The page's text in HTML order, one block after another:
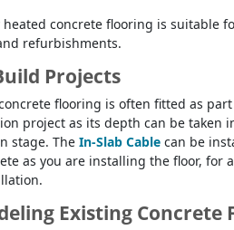
heated concrete flooring is suitable
refurbishments.
Projects
flooring is often fitted as
project as its depth can be taken
stage. The In-Slab Cablecan be
as you are installing the floor, for
Existing Concrete